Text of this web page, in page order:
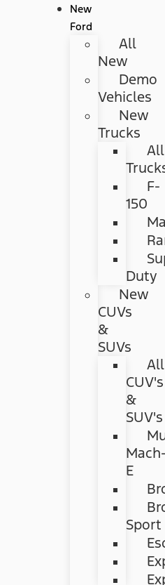
New
Ford
All
New
Demo
Vehicles
New
Trucks
All
F-
150
Duty
New
CUVs
&
SUVs
All
CUV's
&
SUV's
E
Sport